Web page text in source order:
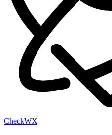
CheckWX